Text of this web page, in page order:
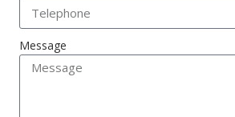
Message